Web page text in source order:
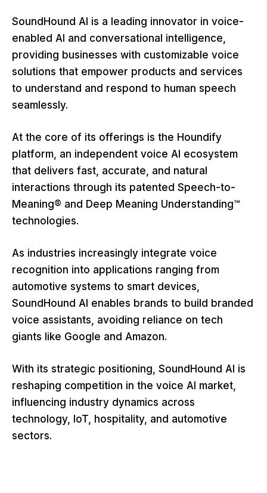
SoundHound AI is a leading innovator in voice-
enabled AI and conversational intelligence,
providing businesses with customizable voice
solutions that empower products and services
to understand and respond to human speech
seamlessly.
At the core of its offerings is the Houndify
platform, an independent voice AI ecosystem
that delivers fast, accurate, and natural
interactions through its patented Speech-to-
Meaning® and Deep Meaning Understanding™
technologies.
As industries increasingly integrate voice
recognition into applications ranging from
automotive systems to smart devices,
SoundHound AI enables brands to build branded
voice assistants, avoiding reliance on tech
giants like Google and Amazon.
With its strategic positioning, SoundHound AI is
reshaping competition in the voice AI market,
influencing industry dynamics across
technology, IoT, hospitality, and automotive
sectors.